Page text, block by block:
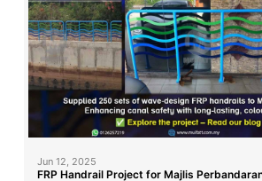
Jun 12, 2025
FRP Handrail Project for Majlis